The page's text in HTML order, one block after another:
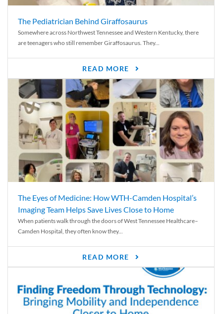
The Pediatrician Behind Giraffosaurus
Somewhere across Northwest Tennessee and Western Kentucky, there
are teenagers who still remember Giraffosaurus. They...
READ MORE
The Eyes of Medicine: How WTH-Camden Hospital’s
Imaging Team Helps Save Lives Close to Home
When patients walk through the doors of West Tennessee Healthcare–
Camden Hospital, they often know they...
READ MORE